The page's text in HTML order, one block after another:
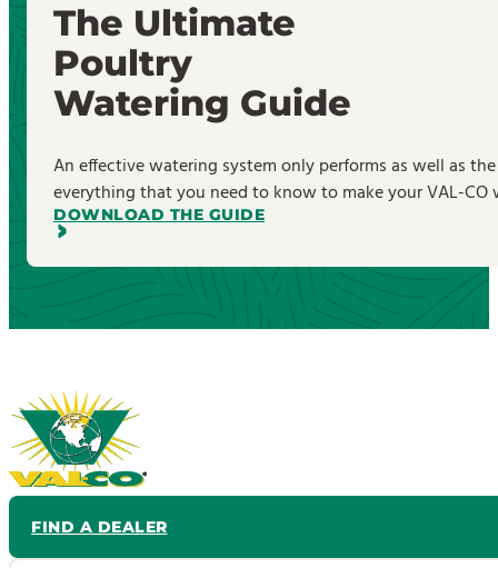
The Ultimate
Poultry
Watering Guide
An effective watering system only performs as well as
everything that you need to know to make your VAL-
DOWNLOAD THE GUIDE
FIND A DEALER